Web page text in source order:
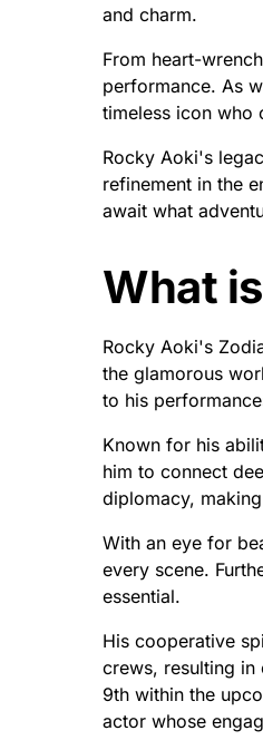
and charm.
From heart-
performance. As
timeless icon who
Rocky Aoki's
refinement in the
await what
What
Rocky Aoki's
the glamorous
to his
Known for his
him to connect
diplomacy,
With an eye for
every scene.
essential.
His cooperative
crews, resulting in
9th within the
actor whose